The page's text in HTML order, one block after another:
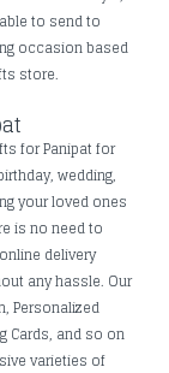
to send to
occasion based
store.
for Panipat for
wedding,
your loved ones
is no need to
delivery
any hassle. Our
Personalized
Cards, and so on
varieties of